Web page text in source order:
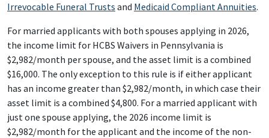
Irrevocable Funeral Trusts and Medicaid Compliant Annuities.
For married applicants with both spouses applying in 2026,
the income limit for HCBS Waivers in Pennsylvania is
$2,982/month per spouse, and the asset limit is a combined
$16,000. The only exception to this rule is if either applicant
has an income greater than $2,982/month, in which case their
asset limit is a combined $4,800. For a married applicant with
just one spouse applying, the 2026 income limit is
$2,982/month for the applicant and the income of the non-